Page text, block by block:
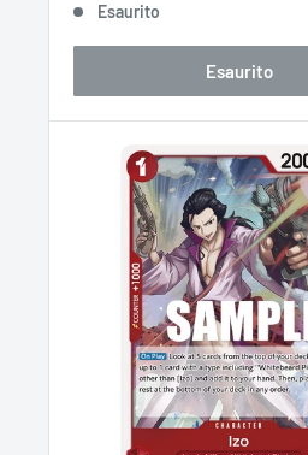
Esaurito
Esaurito